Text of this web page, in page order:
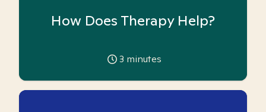
How Does Therapy Help?
3 minutes